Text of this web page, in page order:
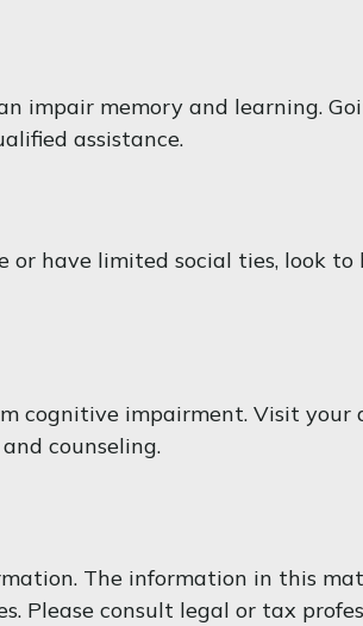
impair memory and learning.
assistance.
have limited social ties, look
cognitive impairment. Visit your
counseling.
The information in this
Please consult legal or tax